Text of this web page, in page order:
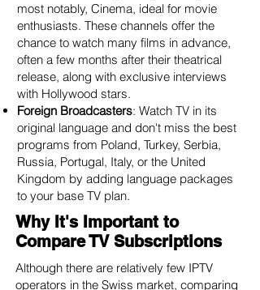
most notably, Cinema, ideal for movie
enthusiasts. These channels offer the
chance to watch many films in advance,
often a few months after their theatrical
release, along with exclusive interviews
with Hollywood stars.
Foreign Broadcasters: Watch TV in its
original language and don't miss the best
programs from Poland, Turkey, Serbia,
Russia, Portugal, Italy, or the United
Kingdom by adding language packages
to your base TV plan.
Why It's Important to
Compare TV Subscriptions
Although there are relatively few IPTV
operators in the Swiss market, comparing